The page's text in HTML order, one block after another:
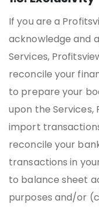
If you are a
acknowledge and
Services,
reconcile your
to prepare your
upon the Services,
import
reconcile your
transactions in
to balance sheet
purposes and/or